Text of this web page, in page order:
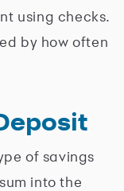
using checks.
by how often
of savings
into the